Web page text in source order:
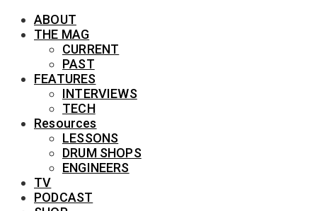
ABOUT
THE MAG
CURRENT
PAST
FEATURES
INTERVIEWS
TECH
Resources
LESSONS
DRUM SHOPS
ENGINEERS
TV
PODCAST